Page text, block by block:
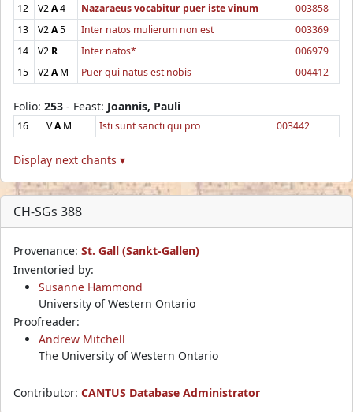
12
V2A4 Nazaraeus vocabitur puer iste vinum
003858
13
V2A5 Inter natos mulierum non est
003369
14
V2 R Inter natos*
006979
15
V2AM Puer qui natus est nobis 004412
Folio: 253 - Feast: Joannis, Pauli
16 VAM Isti sunt sancti qui pro 003442
Display next chants ▾
CH-SGs 388
Provenance: St. Gall (Sankt-Gallen)
Inventoried by:
Susanne Hammond
University of Western Ontario
Proofreader:
Andrew Mitchell
The University of Western Ontario
Contributor: CANTUS Database Administrator